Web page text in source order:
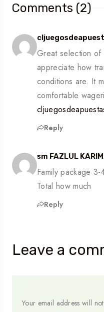
Comments (2)
Great selection
appreciate how
conditions are. It
comfortable
Reply
sm FAZLUL
Family package
Total how much
Reply
Leave a
Your email address will